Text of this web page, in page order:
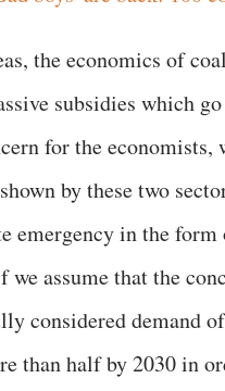
the economics of
subsidies which
for the
by these two
emergency in the form
we assume that the
considered demand
than half by 2030 in